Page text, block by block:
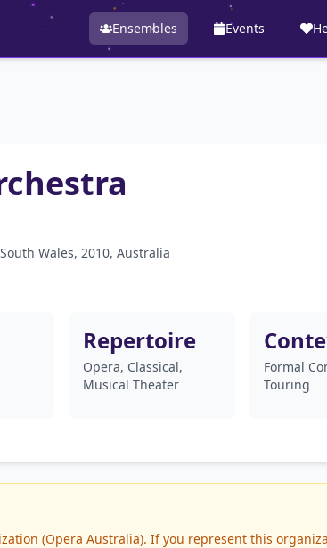
Ensembles Events
Wales, 2010, Australia
Repertoire
Opera, Classical,
Musical Theater
Formal
Touring
(Opera Australia). If you represent this